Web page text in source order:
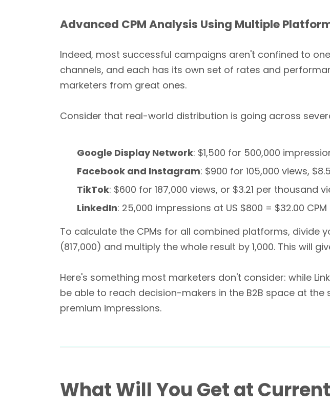
Advanced CPM Analysis Using Multiple
Indeed, most successful campaigns aren't confined to
channels, and each has its own set of rates and
marketers from great ones.
Consider that real-world distribution is going across
Google Display Network: $1,500 for 500,000
Facebook and Instagram: $900 for 105,000 views,
TikTok: $600 for 187,000 views, or $3.21 per thousand
LinkedIn: 25,000 impressions at US $800 = $32.00 CPM
To calculate the CPMs for all combined platforms,
(817,000) and multiply the whole result by 1,000. This will
Here's something most marketers don't consider: while
be able to reach decision-makers in the B2B space at
premium impressions.
What Will You Get at